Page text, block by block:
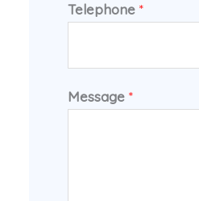
Telephone *
Message *